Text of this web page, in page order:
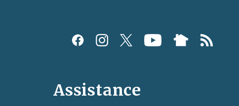
Assistance